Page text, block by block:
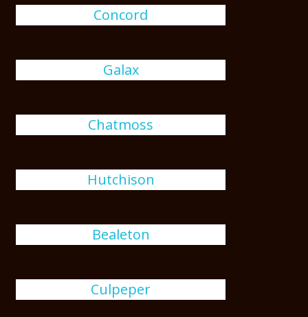
Concord
Galax
Chatmoss
Hutchison
Bealeton
Culpeper